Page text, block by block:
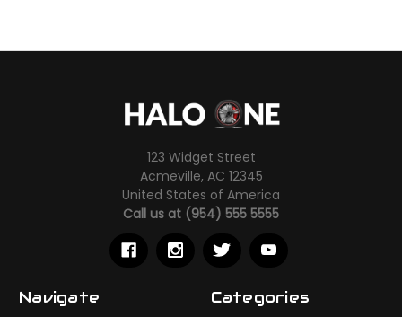
123 Widget Street
Acmeville, AC 12345
United States of America
Call us at (954) 555 5555
Navigate Categories